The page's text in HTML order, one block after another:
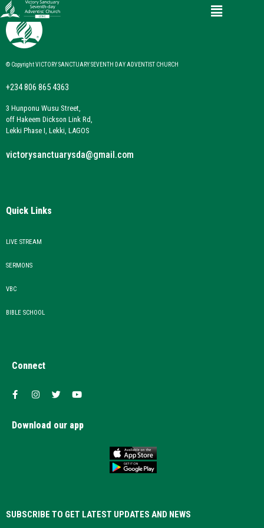
© Copyright VICTORY SANCTUARY SEVENTH DAY ADVENTIST CHURCH
+234 806 865 4363
3 Hunponu Wusu Street,
off Hakeem Dickson Link Rd,
Lekki Phase I, Lekki, LAGOS
victorysanctuarysda@gmail.com
Quick Links
LIVE STREAM
SERMONS
VBC
BIBLE SCHOOL
Connect
Download our app
SUBSCRIBE TO GET LATEST UPDATES AND NEWS